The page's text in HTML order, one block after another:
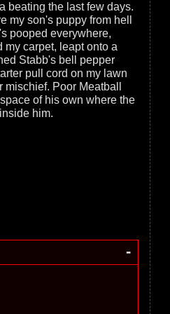
beating the last few days.
my son's puppy from hell
pooped everywhere,
my carpet, leapt onto a
Stabb's bell pepper
pull cord on my lawn
Poor Meatball
of his own where the
him.
-